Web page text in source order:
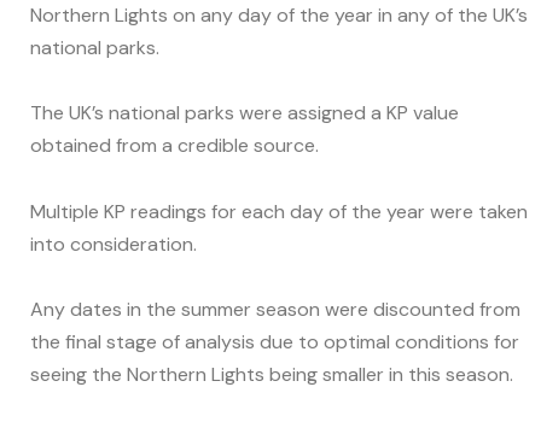
Northern Lights on any day of the year in any of the UK’s
national parks.
The UK’s national parks were assigned a KP value
obtained from a credible source.
Multiple KP readings for each day of the year were taken
into consideration.
Any dates in the summer season were discounted from
the final stage of analysis due to optimal conditions for
seeing the Northern Lights being smaller in this season.